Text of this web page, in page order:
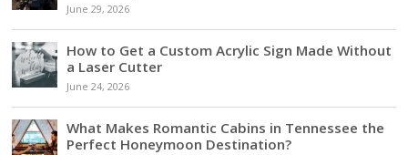
June 29, 2026
How to Get a Custom Acrylic Sign Made Without
a Laser Cutter
June 24, 2026
What Makes Romantic Cabins in Tennessee the
Perfect Honeymoon Destination?